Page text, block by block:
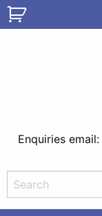
Enquiries email: